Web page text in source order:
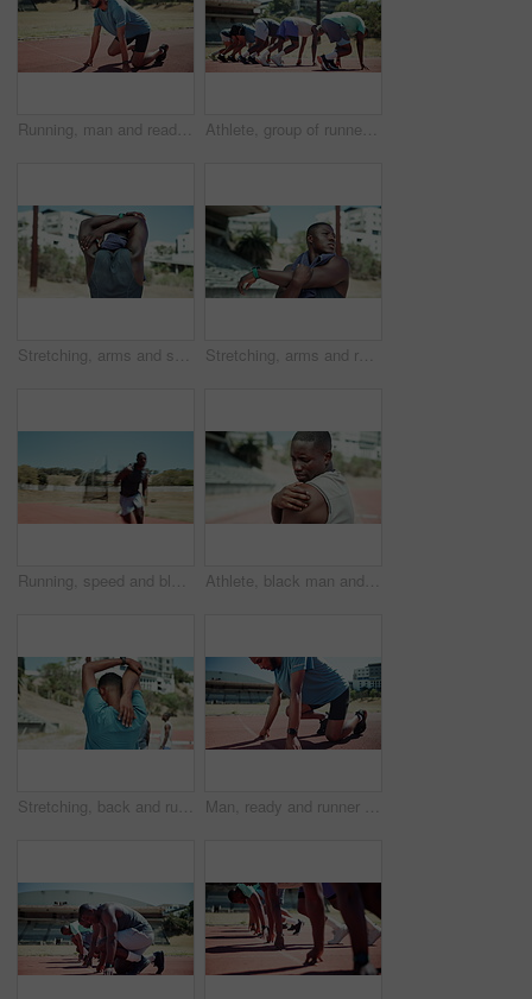
Running, man and ready to start on track for speed challenge, pace control and endurance training at stadium. Begin, set or athlete at sports arena for marathon fitness, breathing practice or workout Athlete, group of runner and race starting line for fitness on sports track with exercise, workout and endurance. Competition, sprint and men ready for training, wellness and marathon for health goal
Stretching, arms and sports with black man in stadium for runner athlete, competition practice and track event. Wellness, warm up and running with person in field arena for fitness and training Stretching, arms and runner with black man in stadium for sports athlete, competition practice and track event. Wellness, warm up and running with person in field arena for fitness and training
Running, speed and black man with fitness, stadium and cardio with challenge, endurance and motion blur. Fast, African person and runner with energy, training and practice for competition or marathon Athlete, black man and shoulder pain of fitness at stadium for sports mistake, arthritis risk and emergency. Male person, massage and anatomy for osteoporosis, muscle sprain and exercise fail of race
Stretching, back and runner with man in stadium for sports athlete, competition practice and track event. Wellness, warm up and running with person in field arena for fitness, workout and training Man, ready and runner at start line on track with smart watch, race and launch with speed for sport. Person, athlete and sprint training with fitness for contest, competition and workout in Jamaica